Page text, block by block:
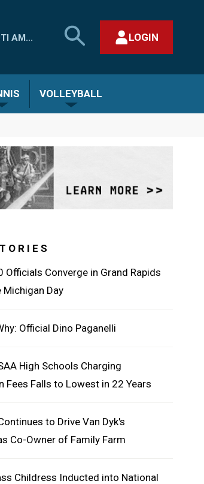
I AM...
SEARCH
MHSAA.COM
LOGIN
VOLLEYBALL
Officials Converge in Grand Rapids
Day
Official Dino Paganelli
High Schools Charging
Fees Falls to Lowest in 22 Years
to Drive Van Dyk's
Co-Owner of Family Farm
Childress Inducted into National